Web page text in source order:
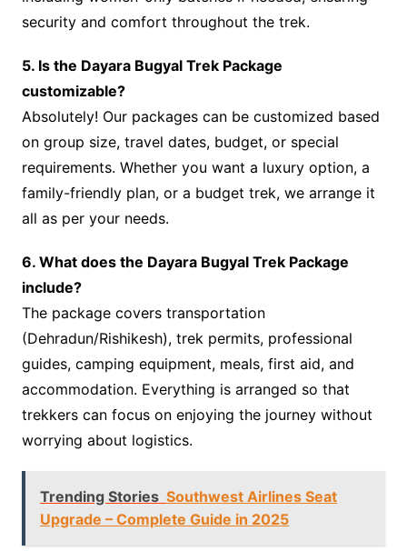
security and comfort throughout the trek.
5. Is the Dayara Bugyal Trek Package
customizable?
Absolutely! Our packages can be customized based
on group size, travel dates, budget, or special
requirements. Whether you want a luxury option, a
family-friendly plan, or a budget trek, we arrange it
all as per your needs.
6. What does the Dayara Bugyal Trek Package
include?
The package covers transportation
(Dehradun/Rishikesh), trek permits, professional
guides, camping equipment, meals, first aid, and
accommodation. Everything is arranged so that
trekkers can focus on enjoying the journey without
worrying about logistics.
Trending Stories Southwest Airlines Seat
Upgrade – Complete Guide in 2025